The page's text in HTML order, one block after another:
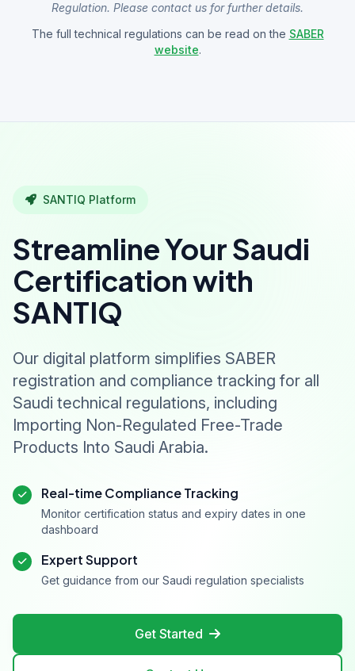
Regulation. Please contact us for further details.
The full technical regulations can be read on the SABER
website.
SANTIQ Platform
Streamline Your Saudi
Certification with
SANTIQ
Our digital platform simplifies SABER
registration and compliance tracking for all
Saudi technical regulations, including
Importing Non-Regulated Free-Trade
Products Into Saudi Arabia.
Real-time Compliance Tracking
Monitor certification status and expiry dates in one
dashboard
Expert Support
Get guidance from our Saudi regulation specialists
Get Started